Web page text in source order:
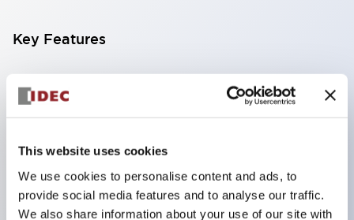
This website uses cookies
We use cookies to personalise content and ads, to
provide social media features and to analyse our traffic.
We also share information about your use of our site with
Key Features
Compatible with a wide range of applications from
consumer electronics to FA fields
limiting resistors and diodes inside the LED bulb
Protection structures include IP40 and IP65. (IEC
60529)